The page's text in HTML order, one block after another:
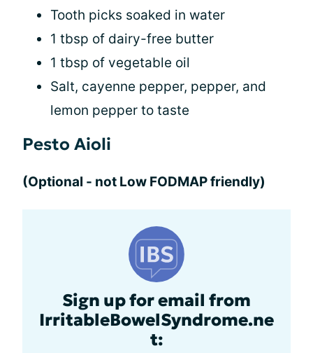
Tooth picks soaked in water
1 tbsp of dairy-free butter
1 tbsp of vegetable oil
Salt, cayenne pepper, pepper, and
lemon pepper to taste
Pesto Aioli
(Optional - not Low FODMAP friendly)
Sign up for email from
IrritableBowelSyndrome.ne
t: